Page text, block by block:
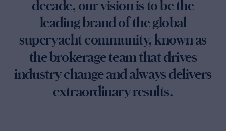
decade, our vision is to be the
leading brand of the global
superyacht community, known as
the brokerage team that drives
industry change and always delivers
extraordinary results.